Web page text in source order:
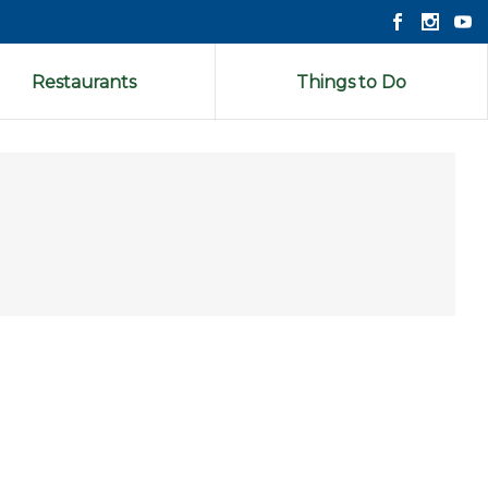
Restaurants Things to Do